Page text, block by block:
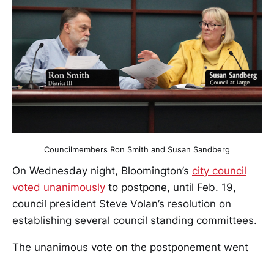
Councilmembers Ron Smith and Susan Sandberg
On Wednesday night, Bloomington’s city council
voted unanimously to postpone, until Feb. 19,
council president Steve Volan’s resolution on
establishing several council standing committees.
The unanimous vote on the postponement went